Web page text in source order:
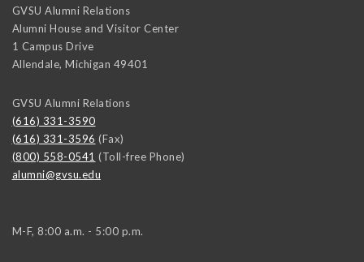
GVSU Alumni Relations
Alumni House and Visitor Center
1 Campus Drive
Allendale, Michigan 49401
GVSU Alumni Relations
(616) 331-3590
(616) 331-3596 (Fax)
(800) 558-0541 (Toll-free Phone)
alumni@gvsu.edu
M-F, 8:00 a.m. - 5:00 p.m.